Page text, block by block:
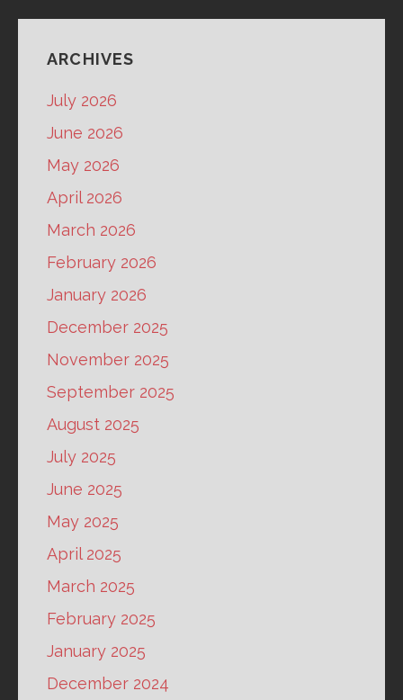
ARCHIVES
July 2026
June 2026
May 2026
April 2026
March 2026
February 2026
January 2026
December 2025
November 2025
September 2025
August 2025
July 2025
June 2025
May 2025
April 2025
March 2025
February 2025
January 2025
December 2024